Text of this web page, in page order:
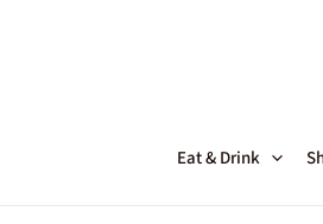
Eat & Drink